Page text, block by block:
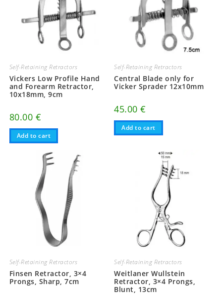
Self-Retaining Retractors
Vickers Low Profile Hand
and Forearm Retractor,
10x18mm, 9cm
80.00 €
Add to cart
Self-Retaining Retractors
Central Blade only for
Vicker Sprader 12x10mm
45.00€
Add to cart
Self-Retaining Retractors
Finsen Retractor, 3×4
Prongs, Sharp, 7cm
Self-Retaining Retractors
Weitlaner Wullstein
Retractor, 3×4 Prongs,
Blunt, 13cm